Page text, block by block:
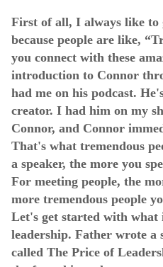
First of all, I always like to
because people are like,
you connect with these
introduction to Connor
had me on his podcast.
creator. I had him on my
Connor, and Connor
That's what tremendous
a speaker, the more you
For meeting people, the
more tremendous people
Let's get started with what
leadership. Father wrote a
called The Price of